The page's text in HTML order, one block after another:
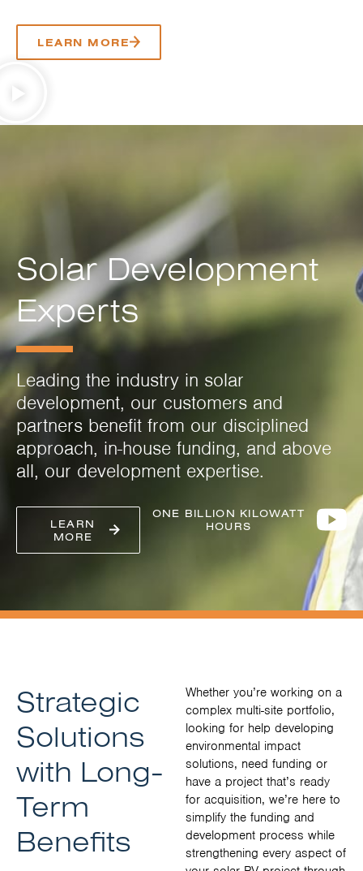
LEARN MORE
Solar Development
Experts
Leading the industry in solar
development, our customers and
partners benefit from our disciplined
approach, in-house funding, and above
all, our development expertise.
LEARN
MORE
ONE BILLION KILOWATT
HOURS
Strategic
Solutions
with Long-
Term
Benefits
Whether you’re working on a
complex multi-site portfolio,
looking for help developing
environmental impact
solutions, need funding or
have a project that’s ready
for acquisition, we’re here to
simplify the funding and
development process while
strengthening every aspect of